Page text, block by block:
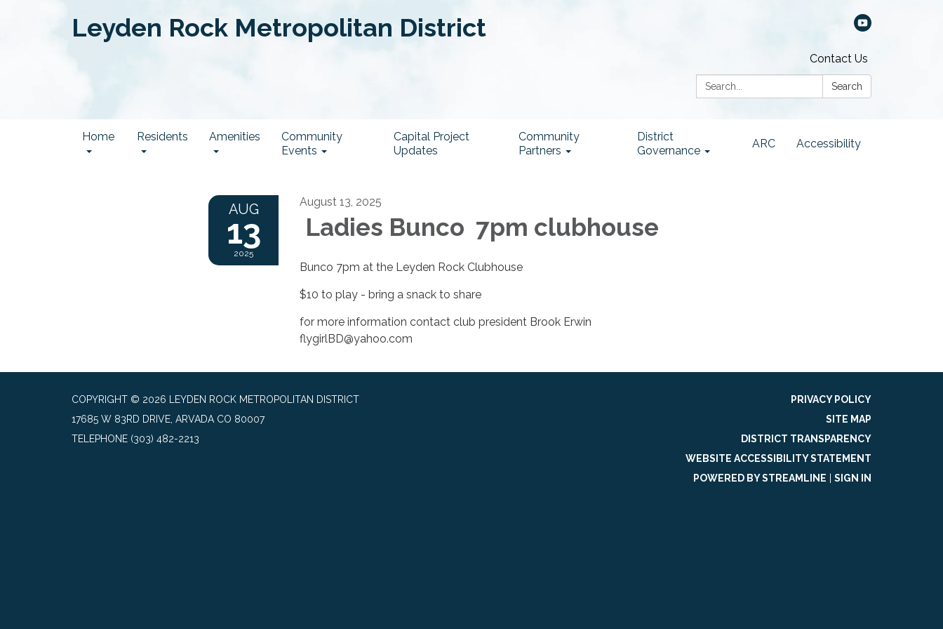
Leyden Rock Metropolitan District
Contact Us
Search:
Search
Home Residents Amenities
Community
Events
Capital Project
Updates
Community
Partners
District
Governance
ARC Accessibility
AUG
13
2025
August 13, 2025
Ladies Bunco 7pm clubhouse
Bunco 7pm at the Leyden Rock Clubhouse
$10 to play - bring a snack to share
for more information contact club president Brook Erwin
flygirlBD@yahoo.com
COPYRIGHT © 2026 LEYDEN ROCK METROPOLITAN DISTRICT
17685 W 83RD DRIVE, ARVADA CO 80007
TELEPHONE (303) 482-2213
PRIVACY POLICY
SITE MAP
DISTRICT TRANSPARENCY
WEBSITE ACCESSIBILITY STATEMENT
POWERED BY STREAMLINE
SIGN IN